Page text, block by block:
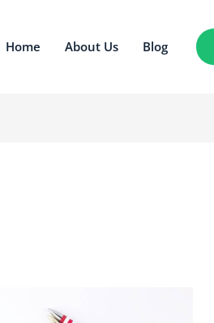
Home About Us Blog